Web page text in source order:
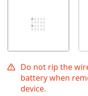
Do not rip the
battery when
device.